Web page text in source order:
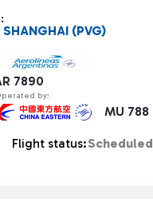
7890
by:
MU 788
SHANGHAI (PVG)
Flight status:Scheduled